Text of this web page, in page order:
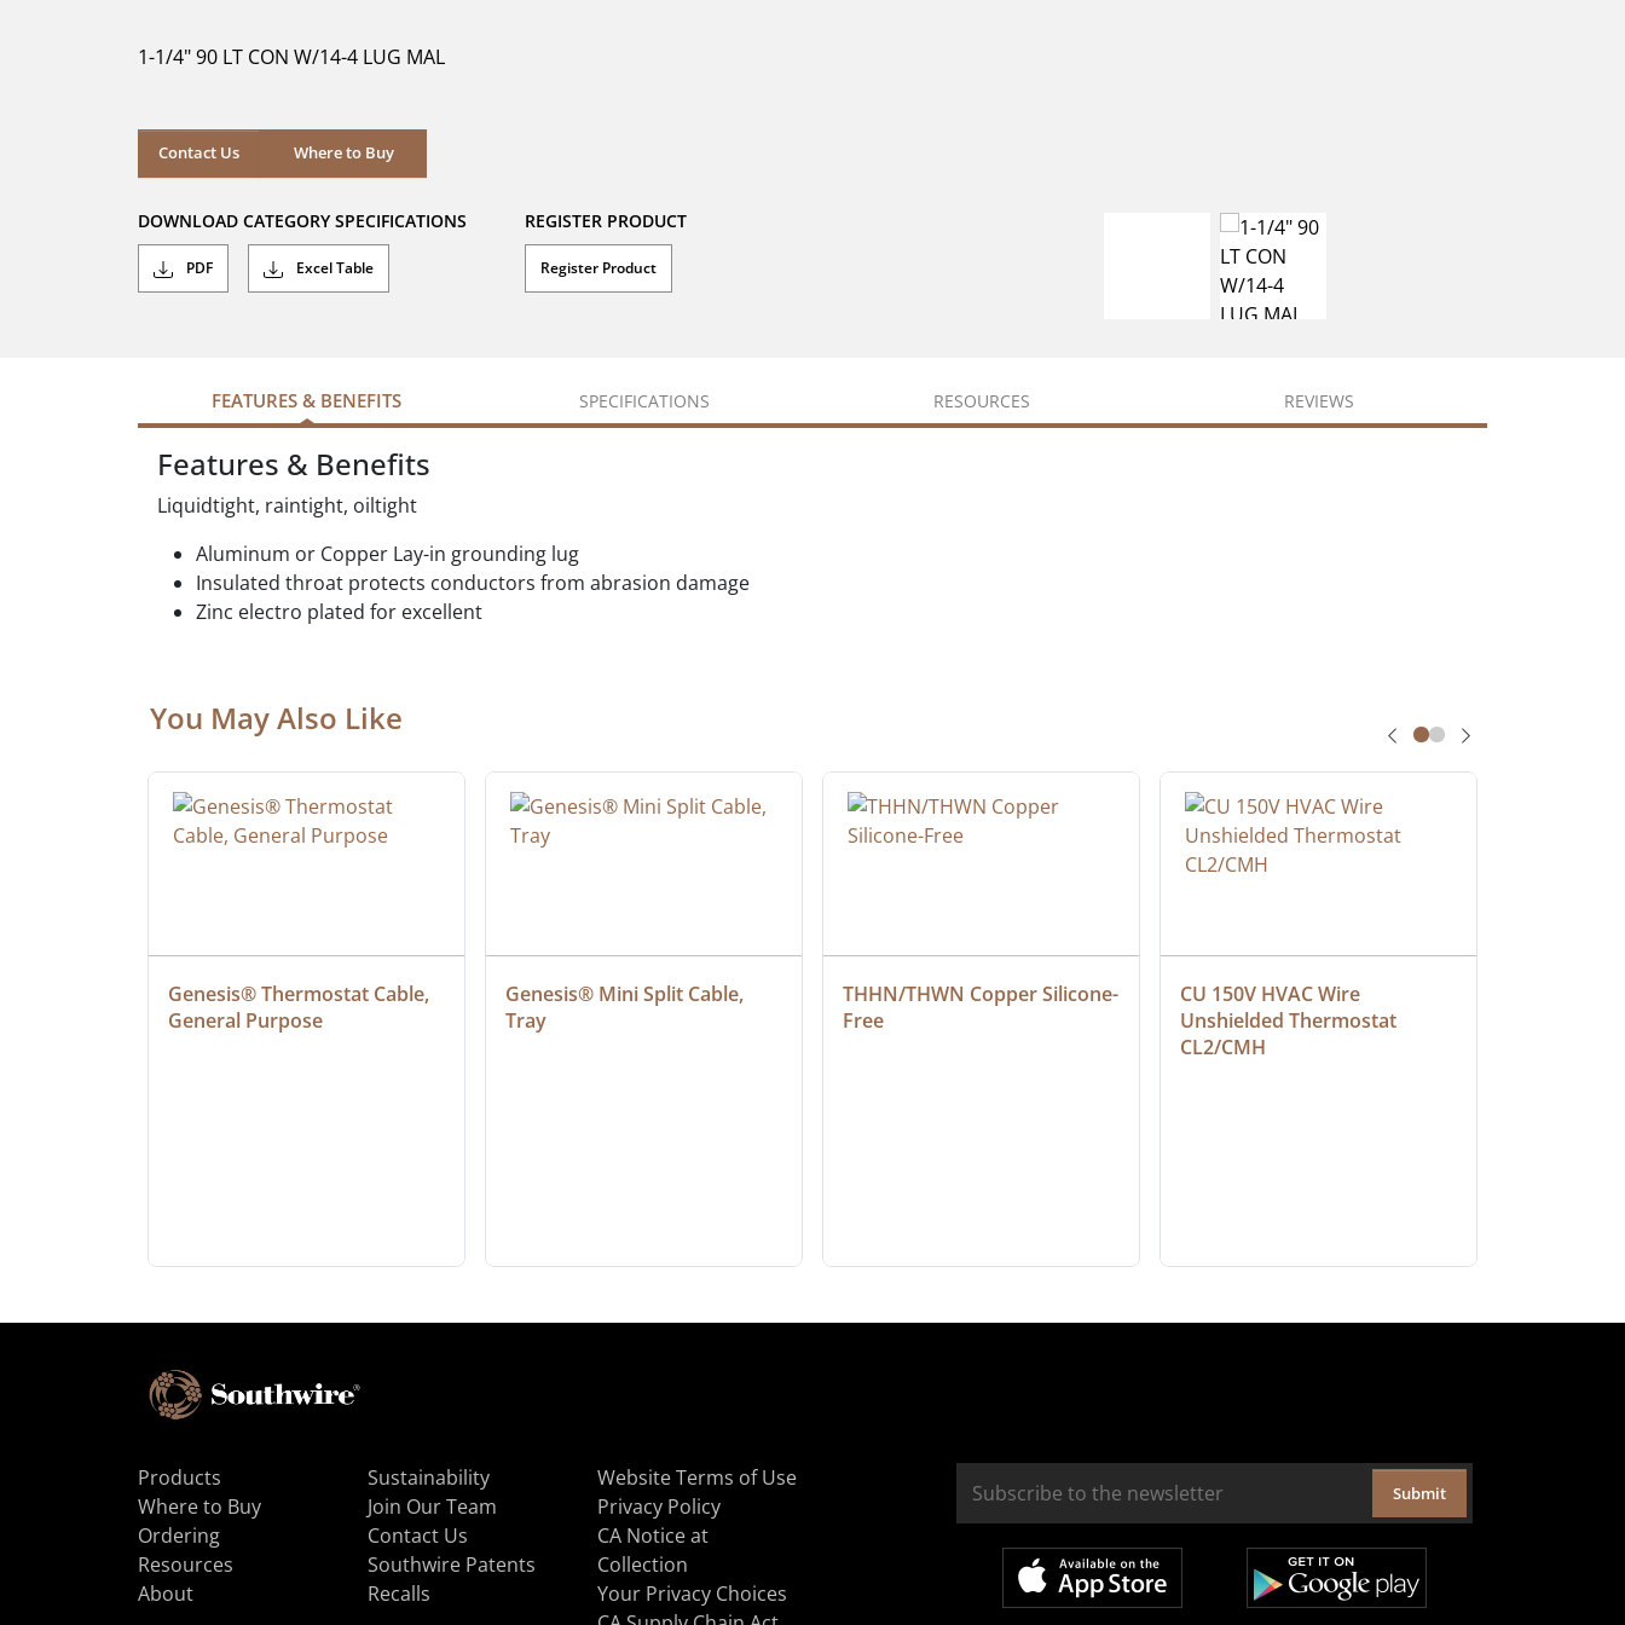
stars.
1-1/4" 90 LT CON W/14-4 LUG MAL
Contact Us Where to Buy
Where to Buy
DOWNLOAD CATEGORY SPECIFICATIONS
PDF Excel Table
REGISTER PRODUCT
Register Product
FEATURES & BENEFITS SPECIFICATIONS RESOURCES REVIEWS
Features & Benefits
Liquidtight, raintight, oiltight
Aluminum or Copper Lay-in grounding lug
Insulated throat protects conductors from abrasion damage
Zinc electro plated for excellent
You May Also Like
Genesis® Thermostat Cable,
General Purpose
Genesis® Mini Split Cable,
Tray
THHN/THWN Copper Silicone-
Free
CU 150V HVAC Wire
Unshielded Thermostat
CL2/CMH
Products
Where to Buy
Ordering
Resources
About
Sustainability
Join Our Team
Contact Us
Southwire Patents
Recalls
Website Terms of Use
Privacy Policy
CA Notice at
Collection
Your Privacy Choices
Submit